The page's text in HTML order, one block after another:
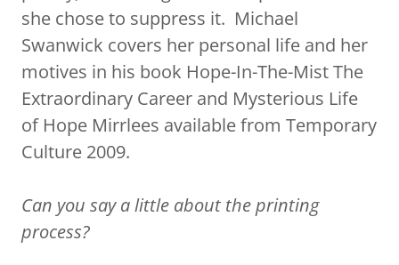
she chose to suppress it. Michael
Swanwick covers her personal life and her
motives in his book Hope-In-The-Mist The
Extraordinary Career and Mysterious Life
of Hope Mirrlees available from Temporary
Culture 2009.
Can you say a little about the printing
process?